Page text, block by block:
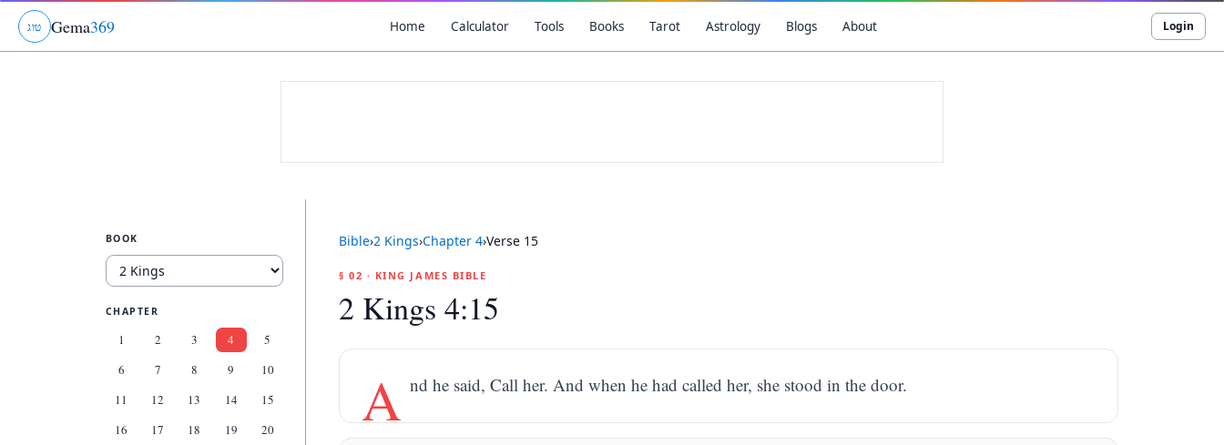
גוט Gema369 Home Calculator Tools Books Tarot Astrology Blogs About Login
BOOK
CHAPTER
1 2 3 4
5
6
7 8 9
10
11
12 13 14
15
16
17 18 19
20
Bible›2 Kings›Chapter 4›Verse 15
§ 02 · KING JAMES BIBLE
2 Kings 4:15
A nd he said, Call her. And when he had called her, she stood in the door.